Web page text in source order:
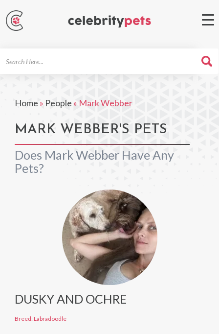
Home » People » Mark Webber
MARK WEBBER'S PETS
Does Mark Webber Have Any
Pets?
DUSKY AND OCHRE
Breed: Labradoodle